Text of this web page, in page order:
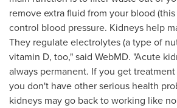
remove extra fluid from your blood
control blood pressure. Kidneys help
They regulate electrolytes (a type of
vitamin D, too," said WebMD. "Acute
always permanent. If you get
you don't have other serious health
kidneys may go back to working like